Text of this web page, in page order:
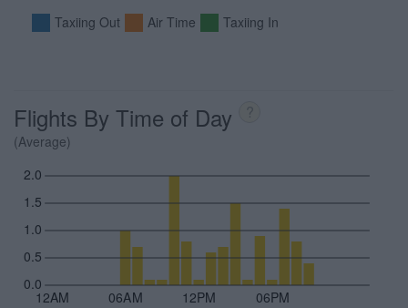
Taxiing Out Air Time Taxiing In
Flights By Time of Day ?
(Average)
12AM 06AM 12PM 06PM
0.0
0.5
1.0
1.5
2.0